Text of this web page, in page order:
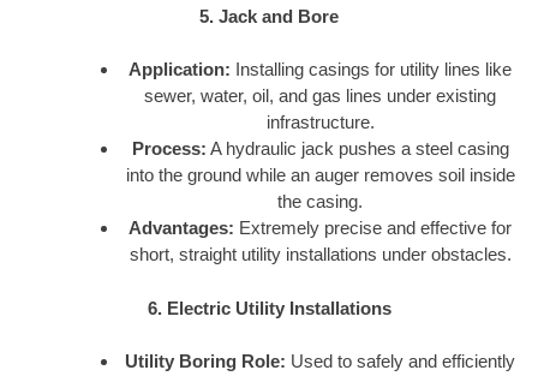
5. Jack and Bore
Application: Installing casings for utility lines like
sewer, water, oil, and gas lines under existing
infrastructure.
Process: A hydraulic jack pushes a steel casing
into the ground while an auger removes soil inside
the casing.
Advantages: Extremely precise and effective for
short, straight utility installations under obstacles.
6. Electric Utility Installations
Utility Boring Role: Used to safely and efficiently